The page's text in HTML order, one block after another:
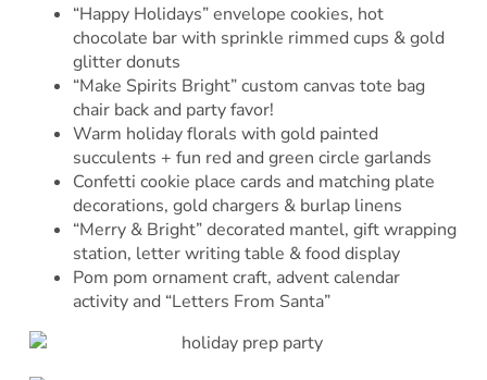
“Happy Holidays” envelope cookies, hot
chocolate bar with sprinkle rimmed cups & gold
glitter donuts
“Make Spirits Bright” custom canvas tote bag
chair back and party favor!
Warm holiday florals with gold painted
succulents + fun red and green circle garlands
Confetti cookie place cards and matching plate
decorations, gold chargers & burlap linens
“Merry & Bright” decorated mantel, gift wrapping
station, letter writing table & food display
Pom pom ornament craft, advent calendar
activity and “Letters From Santa”